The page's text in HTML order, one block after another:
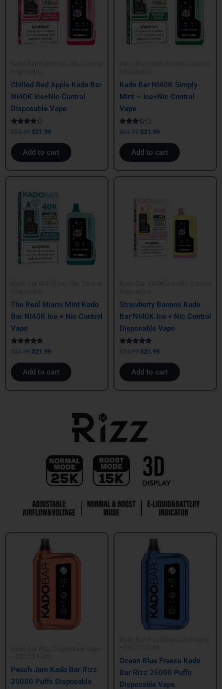
Chilled Red Apple Kado Bar
NI40K Ice+Nic Control
Disposable Vape
Rated
out of 5
$24.99 $21.99
Add to cart
Kado Bar NI40K Simply
Mint – Ice+Nic Control
Vape
Rated
out of
5
$24.99 $21.99
Add to cart
The Real Miami Mint Kado
Bar NI40K Ice + Nic Control
Vape
Rated
out of 5
$24.99
was:
$24.99.
$21.99
is:
$21.99.
Add to cart
Strawberry Banana Kado
Bar NI40K Ice + Nic Control
Disposable Vape
Rated
out of 5
$24.99 $21.99
Add to cart
Peach Jam Kado Bar Rizz
25000 Puffs Disposable
Ocean Blue Freeze Kado
Bar Rizz 25000 Puffs
Disposable Vape